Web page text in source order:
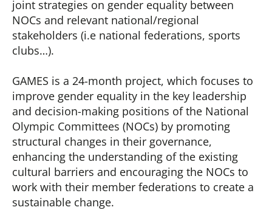
joint strategies on gender equality between
NOCs and relevant national/regional
stakeholders (i.e national federations, sports
clubs…).
GAMES is a 24-month project, which focuses to
improve gender equality in the key leadership
and decision-making positions of the National
Olympic Committees (NOCs) by promoting
structural changes in their governance,
enhancing the understanding of the existing
cultural barriers and encouraging the NOCs to
work with their member federations to create a
sustainable change.